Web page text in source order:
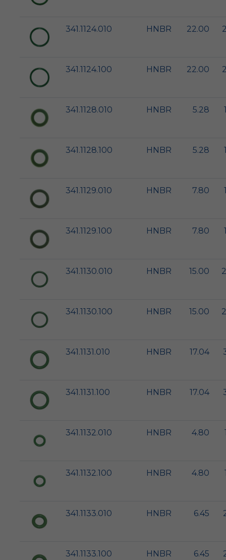
341.1124.010 HNBR 22.00
341.1124.100 HNBR 22.00
341.1128.010 HNBR 5.28
341.1128.100 HNBR 5.28
341.1129.010 HNBR 7.80
341.1129.100 HNBR 7.80
341.1130.010 HNBR 15.00
341.1130.100 HNBR 15.00
341.1131.010 HNBR 17.04
341.1131.100 HNBR 17.04
341.1132.010 HNBR 4.80
341.1132.100 HNBR 4.80
341.1133.010 HNBR 6.45
341.1133.100 HNBR 6.45